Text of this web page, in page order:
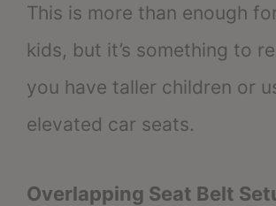
This is more than enough
kids, but it’s something to
you have taller children or
elevated car seats.
Overlapping Seat Belt